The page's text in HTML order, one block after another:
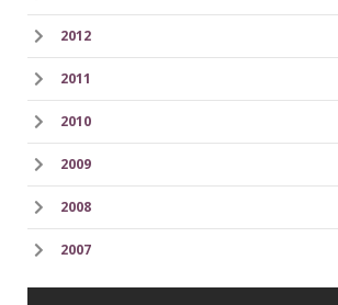
2012
2011
2010
2009
2008
2007